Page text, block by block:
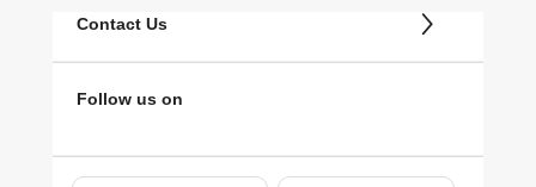
Contact Us
Follow us on